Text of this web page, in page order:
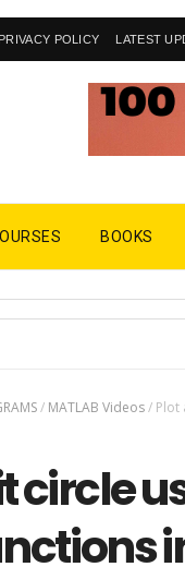
PRIVACY POLICY LATEST
BOOKS
/ MATLAB Videos/ Plot
circle